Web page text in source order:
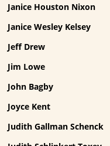
Janice Houston Nixon
Janice Wesley Kelsey
Jeff Drew
Jim Lowe
John Bagby
Joyce Kent
Judith Gallman Schenck